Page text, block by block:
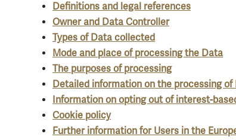
Definitions and legal references
Owner and Data Controller
Types of Data collected
Mode and place of processing the Data
The purposes of processing
Detailed information on the processing of
Information on opting out of interest-
Cookie policy
Further information for Users in the